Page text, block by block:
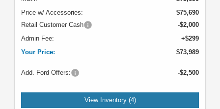
Price w/ Accessories:
$75,690
Retail Customer Cash
-$2,000
Admin Fee:
+$299
Your Price:
$73,989
Add. Ford Offers: -$2,500
View Inventory (4)